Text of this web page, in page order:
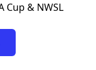
Cup & NWSL